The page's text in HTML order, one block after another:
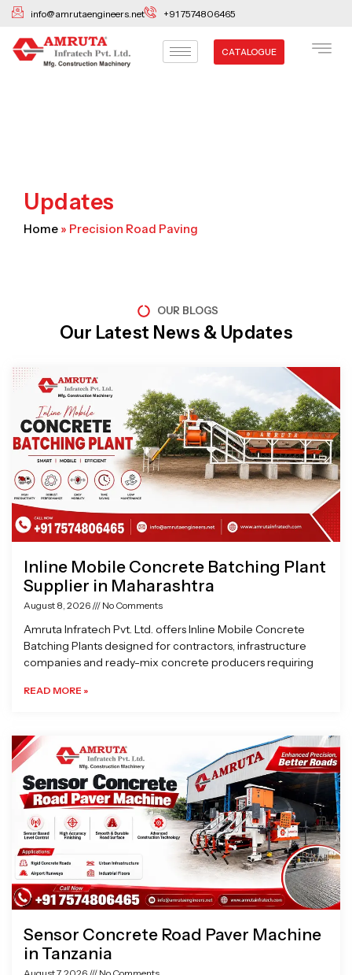
Skip
content
info@amrutaengineers.net +91 7574806465
CATALOGUE
Updates
Home » Precision Road Paving
OUR BLOGS
Our Latest News & Updates
Inline Mobile Concrete Batching Plant
Supplier in Maharashtra
August 8, 2026 No Comments
Amruta Infratech Pvt. Ltd. offers Inline Mobile Concrete
Batching Plants designed for contractors, infrastructure
companies and ready-mix concrete producers requiring
READ MORE »
Sensor Concrete Road Paver Machine
in Tanzania